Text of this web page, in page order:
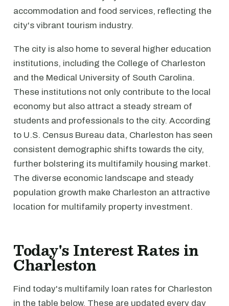
accommodation and food services, reflecting the
city's vibrant tourism industry.
The city is also home to several higher education
institutions, including the College of Charleston
and the Medical University of South Carolina.
These institutions not only contribute to the local
economy but also attract a steady stream of
students and professionals to the city. According
to U.S. Census Bureau data, Charleston has seen
consistent demographic shifts towards the city,
further bolstering its multifamily housing market.
The diverse economic landscape and steady
population growth make Charleston an attractive
location for multifamily property investment.
Today's Interest Rates in
Charleston
Find today's multifamily loan rates for Charleston
in the table below. These are updated every day